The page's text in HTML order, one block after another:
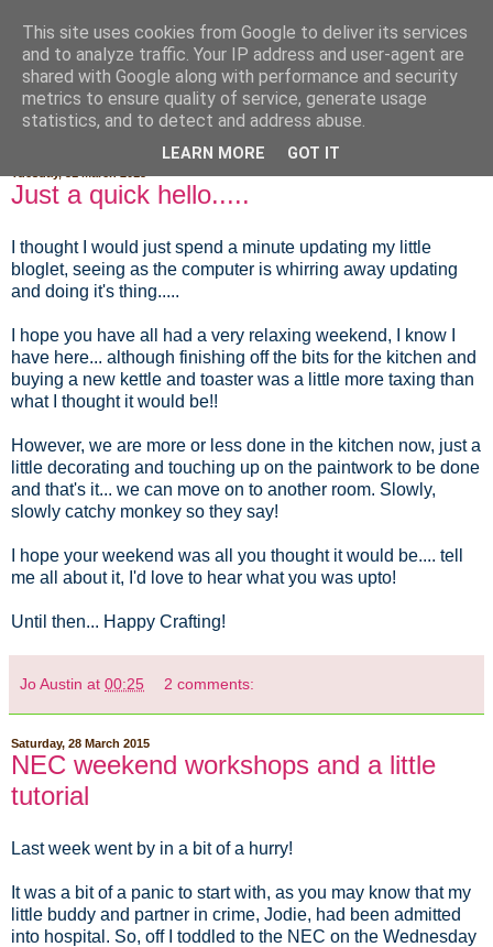
Fluffy Woofy Makey Bakey
Just a quick hello.....
I thought I would just spend a minute updating my little
bloglet, seeing as the computer is whirring away updating
and doing it's thing.....
I hope you have all had a very relaxing weekend, I know I
have here... although finishing off the bits for the kitchen and
buying a new kettle and toaster was a little more taxing than
what I thought it would be!!
However, we are more or less done in the kitchen now, just a
little decorating and touching up on the paintwork to be done
and that's it... we can move on to another room. Slowly,
slowly catchy monkey so they say!
I hope your weekend was all you thought it would be.... tell
me all about it, I'd love to hear what you was upto!
Until then... Happy Crafting!
Jo Austin at 00:25 2 comments:
Saturday, 28 March 2015
NEC weekend workshops and a little
tutorial
Last week went by in a bit of a hurry!
It was a bit of a panic to start with, as you may know that my
little buddy and partner in crime, Jodie, had been admitted
into hospital. So, off I toddled to the NEC on the Wednesday
This site uses cookies from Google to deliver its services
and to analyze traffic. Your IP address and user-agent are
shared with Google along with performance and security
metrics to ensure quality of service, generate usage
statistics, and to detect and address abuse.
LEARN MORE GOT IT